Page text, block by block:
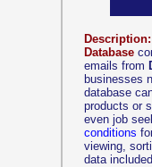
Description:
Database
emails from
businesses
database
products or
even job
conditions
viewing,
data